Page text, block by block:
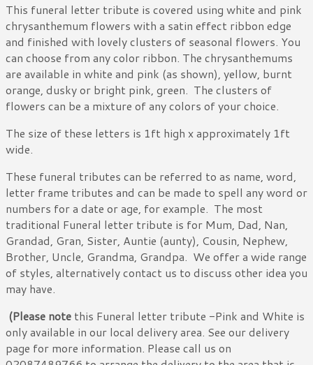
This funeral letter tribute is covered using white and pink
chrysanthemum flowers with a satin effect ribbon edge
and finished with lovely clusters of seasonal flowers. You
can choose from any color ribbon. The chrysanthemums
are available in white and pink (as shown), yellow, burnt
orange, dusky or bright pink, green. The clusters of
flowers can be a mixture of any colors of your choice.
The size of these letters is 1ft high x approximately 1ft
wide.
These funeral tributes can be referred to as name, word,
letter frame tributes and can be made to spell any word or
numbers for a date or age, for example. The most
traditional Funeral letter tribute is for Mum, Dad, Nan,
Grandad, Gran, Sister, Auntie (aunty), Cousin, Nephew,
Brother, Uncle, Grandma, Grandpa. We offer a wide range
of styles, alternatively contact us to discuss other idea you
may have.
(Please note this Funeral letter tribute -Pink and White is
only available in our local delivery area. See our delivery
page for more information. Please call us on